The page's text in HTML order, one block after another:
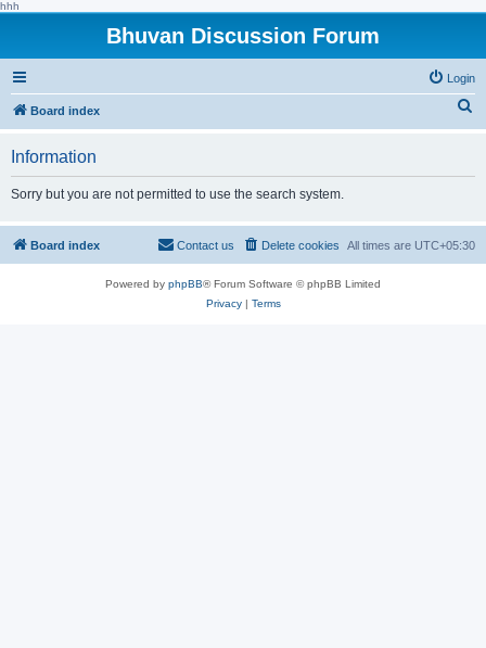
hhh
Bhuvan Discussion Forum
Login
Board index
h
Information
Sorry but you are not permitted to use the search system.
Board index All times are UTC+05:30
Delete cookies
Contact us
Powered by phpBB® Forum Software © phpBB Limited
Privacy| Terms